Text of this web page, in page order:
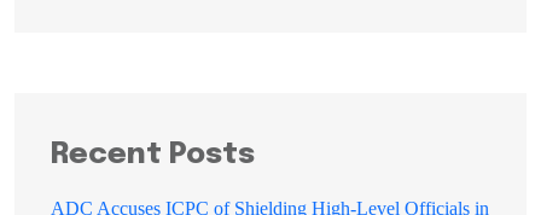
Recent Posts
ADC Accuses ICPC of Shielding High-Level Officials in